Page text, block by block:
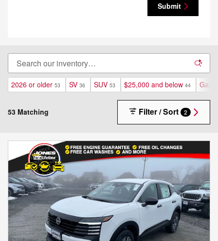
Submit
2026 or older 53 SV 36 SUV 53 $25,000 and below 44
53 Matching Filter / Sort 2